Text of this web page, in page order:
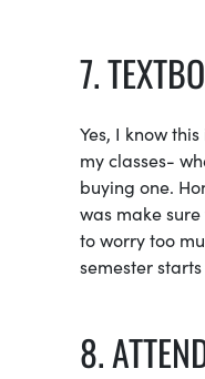
7.
Yes, I know
my classes-
buying one.
was make
to worry too
semester
8.